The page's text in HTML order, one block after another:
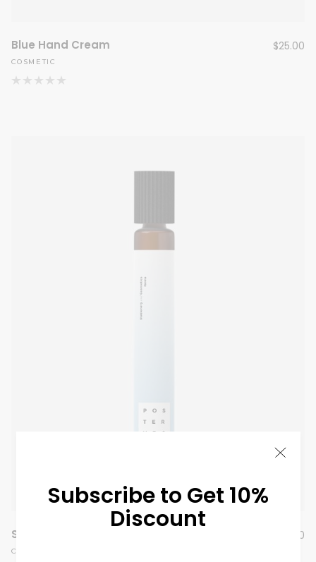
Subscribe to Get 10%
Discount
Blue Hand Cream $25.00
COSMETIC
Summer Perfume 99.00
COSMETIC